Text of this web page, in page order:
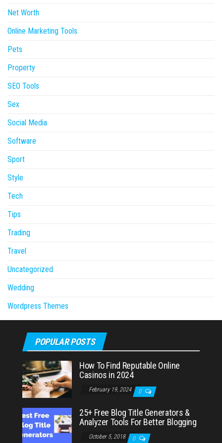
Net Worth
Online Marketing Tools
Pets
Property
SEO Tools
Sex
Social Media
Software
Sport
Style
Tech
Tips
Trading
Travel
Uncategorized
Wedding
Wordpress Themes
POPULAR POSTS
How To Find Reputable Online
Casinos in 2024
February 19, 2024 0
25+ Free Blog Title Generators &
Analyzer Tools For Better Blogging
October 5, 2018 0